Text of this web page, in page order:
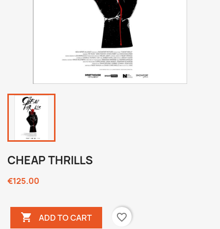
CHEAP THRILLS
€125.00
 ADD TO CART favorite_border